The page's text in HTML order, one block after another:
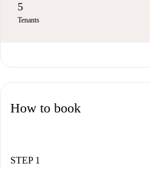
5
Tenants
How to book
STEP 1